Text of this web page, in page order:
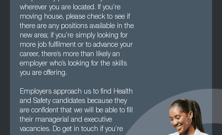
wherever you are located. If you’re
moving house, please check to see if
there are any positions available in the
new area; if you’re simply looking for
more job fulfilment or to advance your
career, there’s more than likely an
employer who’s looking for the skills
you are offering.
Employers approach us to find Health
and Safety candidates because they
are confident that we will be able to fill
their managerial and executive
vacancies. Do get in touch if you’re